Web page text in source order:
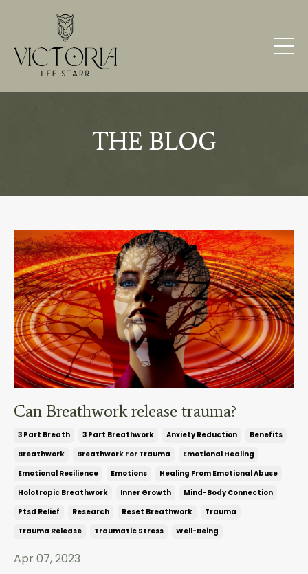
THE BLOG
Can Breathwork release trauma?
3 Part Breath 3 Part Breathwork Anxiety Reduction
Benefits
Breathwork
Breathwork For Trauma
Emotional Healing
Emotional Resilience
Emotions
Healing From Emotional Abuse
Holotropic Breathwork
Inner Growth
Mind-Body Connection
Ptsd Relief
Research Reset Breathwork
Trauma
Trauma Release
Traumatic Stress Well-Being
Apr 07, 2023